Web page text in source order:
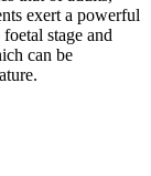
exert a powerful
stage and
can be